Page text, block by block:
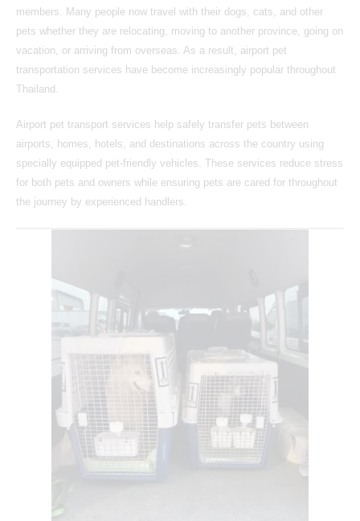
members. Many people now travel with their dogs, cats, and other
pets whether they are relocating, moving to another province, going on
vacation, or arriving from overseas. As a result, airport pet
transportation services have become increasingly popular throughout
Thailand.
Airport pet transport services help safely transfer pets between
airports, homes, hotels, and destinations across the country using
specially equipped pet-friendly vehicles. These services reduce stress
for both pets and owners while ensuring pets are cared for throughout
the journey by experienced handlers.